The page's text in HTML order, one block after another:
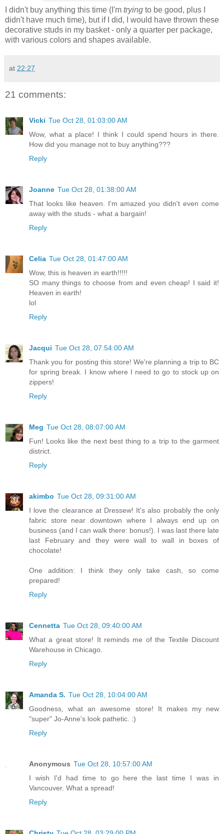
I didn't buy anything this time (I'm trying to be good, plus I
didn't have much time), but if I did, I would have thrown these
decorative studs in my basket - only a quarter per package,
with various colors and shapes available.
at 22:27
21 comments:
Vicki Tue Oct 28, 01:03:00 AM
Wow, what a place! I think I could spend hours in there.
How did you manage not to buy anything???
Reply
Joanne Tue Oct 28, 01:38:00 AM
That looks like heaven. I'm amazed you didn't even come
away with the studs - what a bargain!
Reply
Celia Tue Oct 28, 01:47:00 AM
Wow, this is heaven in earth!!!!!
SO many things to choose from and even cheap! I said it!
Heaven in earth!
lol
Reply
Jacqui Tue Oct 28, 07:54:00 AM
Thank you for posting this store! We're planning a trip to BC
for spring break. I know where I need to go to stock up on
zippers!
Reply
Meg Tue Oct 28, 08:07:00 AM
Fun! Looks like the next best thing to a trip to the garment
district.
Reply
akimbo Tue Oct 28, 09:31:00 AM
I love the clearance at Dressew! It's also probably the only
fabric store near downtown where I always end up on
business (and I can walk there: bonus!). I was last there late
last February and they were wall to wall in boxes of
chocolate!
One addition: I think they only take cash, so come
prepared!
Reply
Cennetta Tue Oct 28, 09:40:00 AM
What a great store! It reminds me of the Textile Discount
Warehouse in Chicago.
Reply
Amanda S. Tue Oct 28, 10:04:00 AM
Goodness, what an awesome store! It makes my new
"super" Jo-Anne's look pathetic. :)
Reply
Anonymous Tue Oct 28, 10:57:00 AM
I wish I'd had time to go here the last time I was in
Vancouver. What a spread!
Reply